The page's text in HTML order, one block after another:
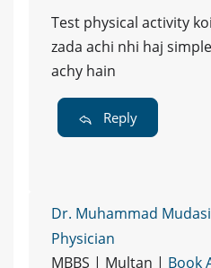
Test physical activity
zada achi nhi haj
achy hain
Reply
Dr. Muhammad
Physician
MBBS | Multan | Book